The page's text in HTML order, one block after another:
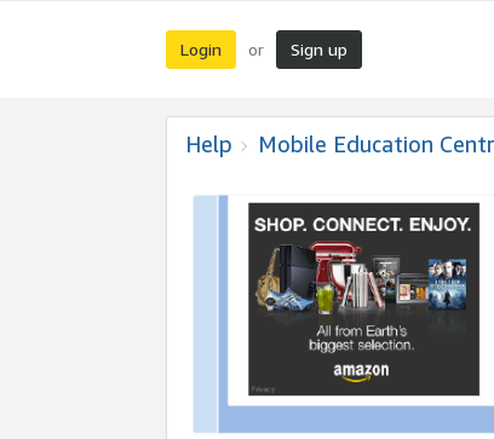
Login or Sign up
Help Mobile Education